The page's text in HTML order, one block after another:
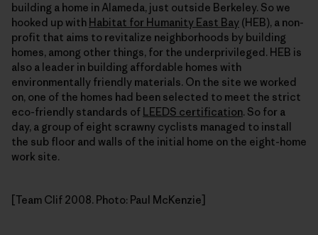
building a home in Alameda, just outside Berkeley. So we
hooked up with Habitat for Humanity East Bay (HEB), a non-
profit that aims to revitalize neighborhoods by building
homes, among other things, for the underprivileged. HEB is
also a leader in building affordable homes with
environmentally friendly materials. On the site we worked
on, one of the homes had been selected to meet the strict
eco-friendly standards of LEEDS certification. So for a
day, a group of eight scrawny cyclists managed to install
the sub floor and walls of the initial home on the eight-home
work site.
[Team Clif 2008. Photo: Paul McKenzie]